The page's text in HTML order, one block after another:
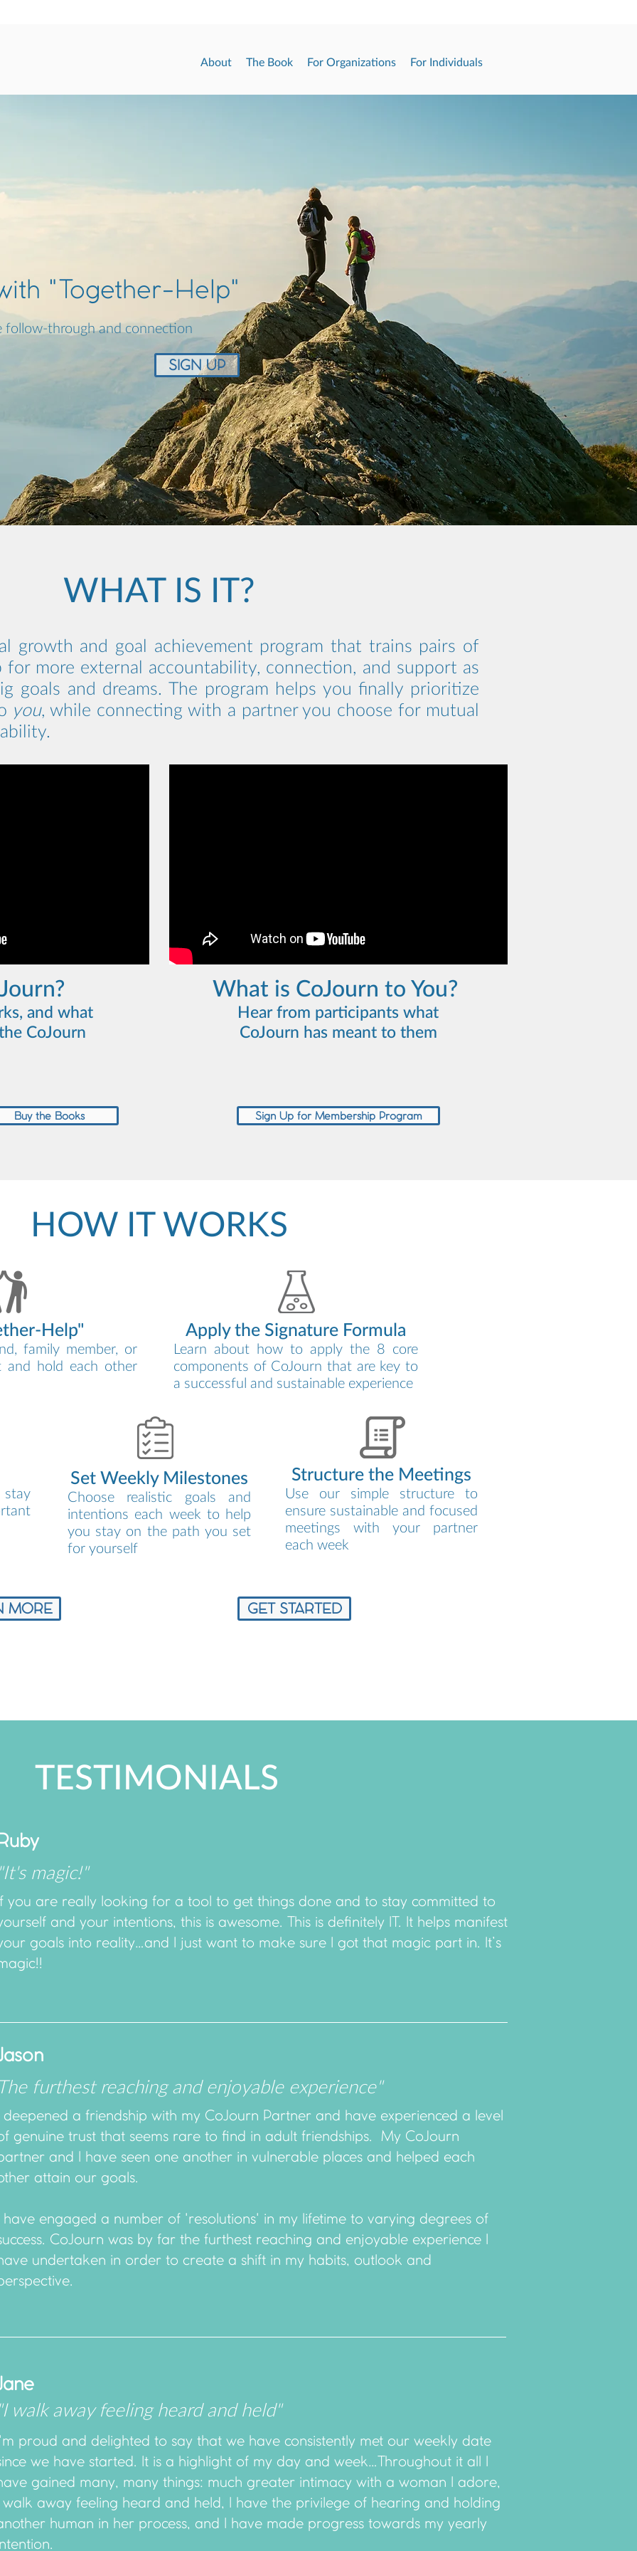
About The Book For Organizations For Individuals
"Together-Help"
follow-through and connection
SIGN UP
HOW IT WORKS
Help"
family member, or
and hold each other
Apply the Signature Formula
Learn about how to apply the 8 core
components of CoJourn that are key to
a successful and sustainable experience
Set Weekly Milestones
Choose realistic goals and
intentions each week to help
you stay on the path you set
for yourself
Structure the Meetings
Use our simple structure to
ensure sustainable and focused
meetings with your partner
each week
MORE GET STARTED
WHAT IS IT?
growth and goal achievement program that trains pairs of
more external accountability, connection, and support as
goals and dreams. The program helps you finally prioritize
you, while connecting with a partner you choose for mutual
and what
CoJourn
What is CoJourn to You?
Hear from participants what
CoJourn has meant to them
Buy the Books Sign Up for Membership Program
TESTIMONIALS
magic!"
you are really looking for a tool to get things done and to stay committed to
and your intentions, this is awesome. This is definitely IT. It helps manifest
goals into reality…and I just want to make sure I got that magic part in. It’s
furthest reaching and enjoyable experience"
deepened a friendship with my CoJourn Partner and have experienced a level
genuine trust that seems rare to find in adult friendships. My CoJourn
and I have seen one another in vulnerable places and helped each
attain our goals.
have engaged a number of 'resolutions' in my lifetime to varying degrees of
CoJourn was by far the furthest reaching and enjoyable experience I
undertaken in order to create a shift in my habits, outlook and
walk away feeling heard and held"
proud and delighted to say that we have consistently met our weekly date
we have started. It is a highlight of my day and week…Throughout it all I
gained many, many things: much greater intimacy with a woman I adore,
walk away feeling heard and held, I have the privilege of hearing and holding
human in her process, and I have made progress towards my yearly